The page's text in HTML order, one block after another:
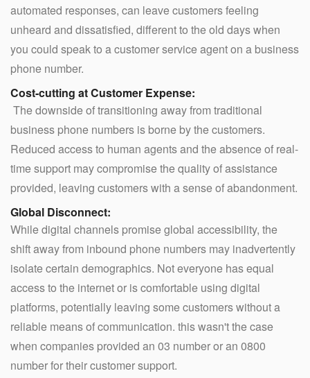
automated responses, can leave customers feeling
unheard and dissatisfied, different to the old days when
you could speak to a customer service agent on a business
phone number.
Cost-cutting at Customer Expense:
The downside of transitioning away from traditional
business phone numbers is borne by the customers.
Reduced access to human agents and the absence of real-
time support may compromise the quality of assistance
provided, leaving customers with a sense of abandonment.
Global Disconnect:
While digital channels promise global accessibility, the
shift away from inbound phone numbers may inadvertently
isolate certain demographics. Not everyone has equal
access to the internet or is comfortable using digital
platforms, potentially leaving some customers without a
reliable means of communication. this wasn't the case
when companies provided an 03 number or an 0800
number for their customer support.